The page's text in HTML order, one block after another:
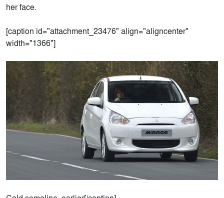
her face.
[caption id="attachment_23476" align="aligncenter"
width="1366"]